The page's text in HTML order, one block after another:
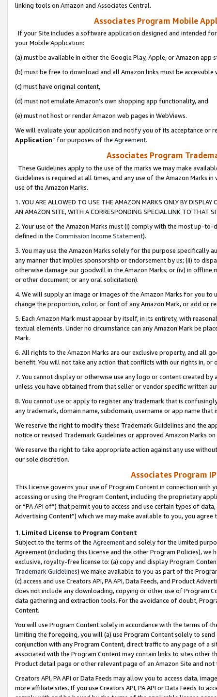
linking tools on Amazon and Associates Central.
Associates Program Mobile
If your Site includes a software application designed and intended
your Mobile Application:
(a) must be available in either the Google Play, Apple, or Amazon app
(b) must be free to download and all Amazon links must be
(c) must have original content,
(d) must not emulate Amazon’s own shopping app functionality, and
(e) must not host or render Amazon web pages in WebViews.
We will evaluate your application and notify you of its acceptance or
Application” for purposes of the Agreement.
Associates Program
These Guidelines apply to the use of the marks we may make
Guidelines is required at all times, and any use of the Amazon Marks
use of the Amazon Marks.
1. YOU ARE ALLOWED TO USE THE AMAZON MARKS ONLY BY
AN AMAZON SITE, WITH A CORRESPONDING SPECIAL LINK TO THAT
2. Your use of the Amazon Marks must (i) comply with the most up-
defined in the Commission Income Statement).
3. You may use the Amazon Marks solely for the purpose specifically
any manner that implies sponsorship or endorsement by us; (ii) to
otherwise damage our goodwill in the Amazon Marks; or (iv) in offline
or other document, or any oral solicitation).
4. We will supply an image or images of the Amazon Marks for you to
change the proportion, color, or font of any Amazon Mark, or add or
5. Each Amazon Mark must appear by itself, in its entirety, with
textual elements. Under no circumstance can any Amazon Mark be
Mark.
6. All rights to the Amazon Marks are our exclusive property, and all
benefit. You will not take any action that conflicts with our rights in, or
7. You cannot display or otherwise use any logo or content created
unless you have obtained from that seller or vendor specific written
8. You cannot use or apply to register any trademark that is
any trademark, domain name, subdomain, username or app name
We reserve the right to modify these Trademark Guidelines and the
notice or revised Trademark Guidelines or approved Amazon Marks
We reserve the right to take appropriate action against any use
our sole discretion.
Associates Program
This License governs your use of Program Content in connection
accessing or using the Program Content, including the proprietary
or “PA API of”) that permit you to access and use certain types of
Advertising Content”) which we may make available to you, you agree
1. Limited License to Program Content
Subject to the terms of the Agreementand solely for the limited
Agreement (including this License and the other Program Policies),
exclusive, royalty-free license to: (a) copy and display Program
Trademark Guidelines) we make available to you as part of the
(c) access and use Creators API, PA API, Data Feeds, and Product
does not include any downloading, copying or other use of Program
data gathering and extraction tools. For the avoidance of doubt,
Content.
You will use Program Content solely in accordance with the terms of
limiting the foregoing, you will (a) use Program Content solely to
conjunction with any Program Content, direct traffic to any page of a
associated with the Program Content may contain links to sites other
Product detail page or other relevant page of an Amazon Site and not
Creators API, PA API or Data Feeds may allow you to access data,
more affiliate sites. If you use Creators API, PA API or Data Feeds to